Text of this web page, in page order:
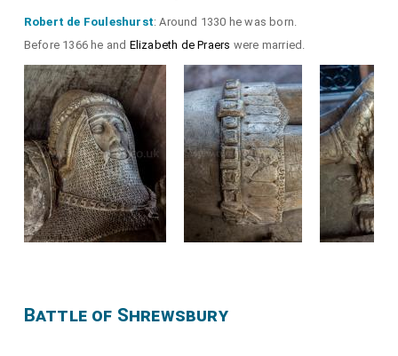
Robert de Fouleshurst: Around 1330 he was born.
Before 1366 he and Elizabeth de Praers were married.
Battle of Shrewsbury